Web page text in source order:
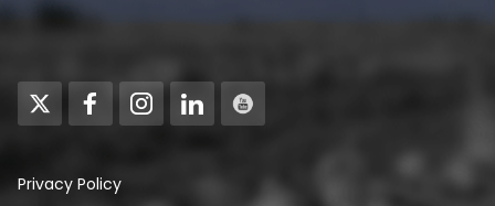
Privacy Policy